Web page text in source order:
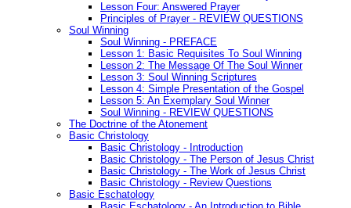
Lesson Four: Answered Prayer
Principles of Prayer - REVIEW QUESTIONS
Soul Winning
Soul Winning - PREFACE
Lesson 1: Basic Requisites To Soul Winning
Lesson 2: The Message Of The Soul Winner
Lesson 3: Soul Winning Scriptures
Lesson 4: Simple Presentation of the Gospel
Lesson 5: An Exemplary Soul Winner
Soul Winning - REVIEW QUESTIONS
The Doctrine of the Atonement
Basic Christology
Basic Christology - Introduction
Basic Christology - The Person of Jesus Christ
Basic Christology - The Work of Jesus Christ
Basic Christology - Review Questions
Basic Eschatology